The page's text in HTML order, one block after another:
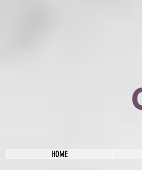
HOME